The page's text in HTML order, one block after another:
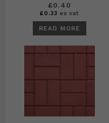
£0.40
£0.33 ex vat
READ MORE